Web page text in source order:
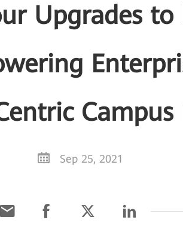
Upgrades
Sep 25, 2021